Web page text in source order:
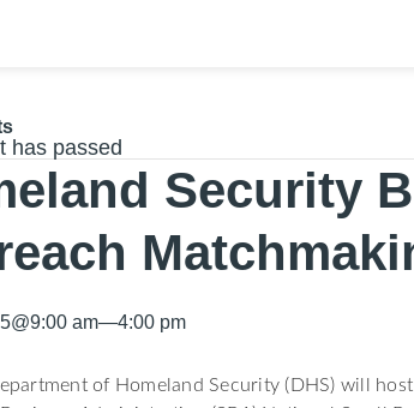
has passed
Security
@9:00 am—4:00 pm
of Homeland Security (DHS) will